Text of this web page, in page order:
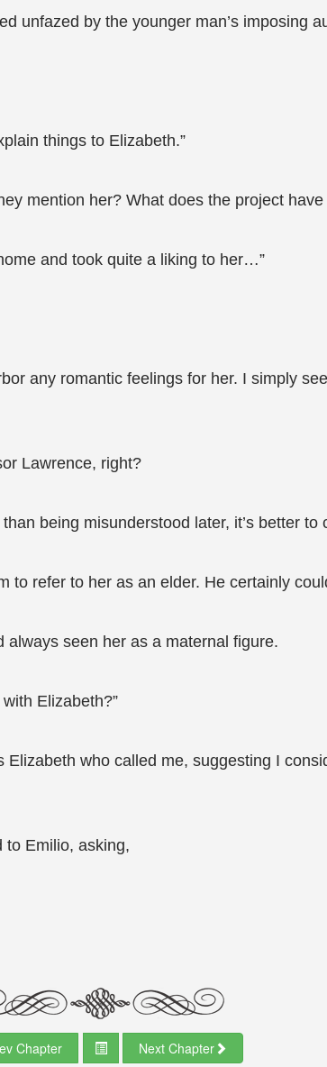
unfazed by the younger man’s imposing
things to Elizabeth.”
mention her? What does the project
and took quite a liking to her…”
any romantic feelings for her. I simply
Lawrence, right?
being misunderstood later, it’s better
refer to her as an elder. He certainly
seen her as a maternal figure.
Elizabeth?”
Elizabeth who called me, suggesting I
to Emilio, asking,
Chapter Next Chapter